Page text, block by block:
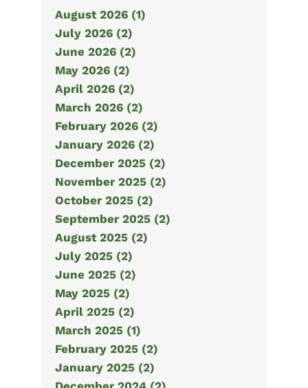
August 2026 (1)
July 2026 (2)
June 2026 (2)
May 2026 (2)
April 2026 (2)
March 2026 (2)
February 2026 (2)
January 2026 (2)
December 2025 (2)
November 2025 (2)
October 2025 (2)
September 2025 (2)
August 2025 (2)
July 2025 (2)
June 2025 (2)
May 2025 (2)
April 2025 (2)
March 2025 (1)
February 2025 (2)
January 2025 (2)